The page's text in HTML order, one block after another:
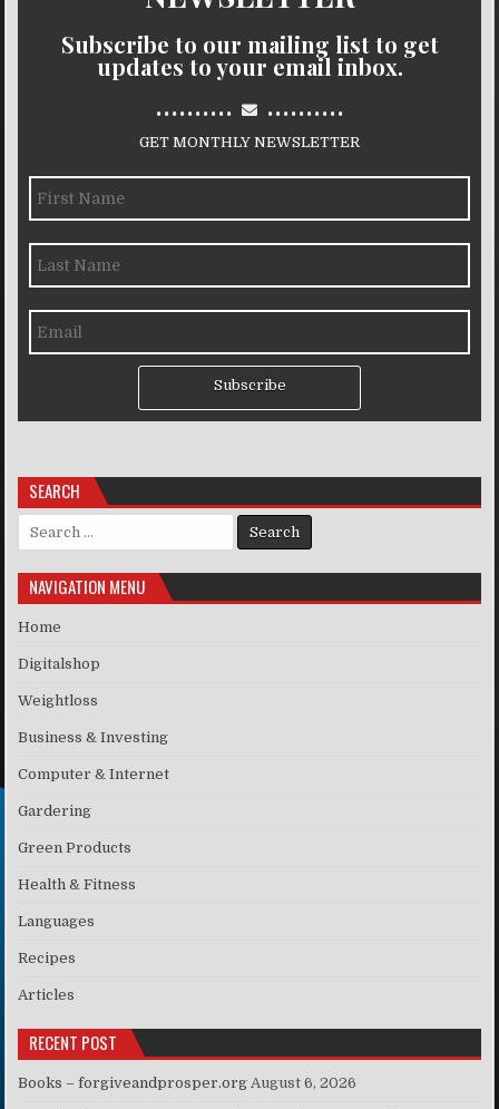
Subscribe to our mailing list to get
updates to your email inbox.
.......... ..........
GET MONTHLY NEWSLETTER
Subscribe
SEARCH
Search for:
NAVIGATION MENU
Home
Digitalshop
Weightloss
Business & Investing
Computer & Internet
Gardering
Green Products
Health & Fitness
Languages
Recipes
Articles
RECENT POST
Books – forgiveandprosper.org August 6, 2026